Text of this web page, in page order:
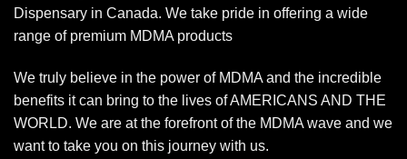
Dispensary in Canada. We take pride in offering a wide
range of premium MDMA products
We truly believe in the power of MDMA and the incredible
benefits it can bring to the lives of AMERICANS AND THE
WORLD. We are at the forefront of the MDMA wave and we
want to take you on this journey with us.